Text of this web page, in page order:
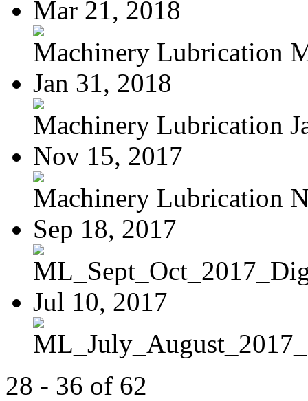
Mar 21, 2018
Machinery Lubrication
Jan 31, 2018
Machinery Lubrication
Nov 15, 2017
Machinery Lubrication
Sep 18, 2017
Jul 10, 2017
28 - 36 of 62